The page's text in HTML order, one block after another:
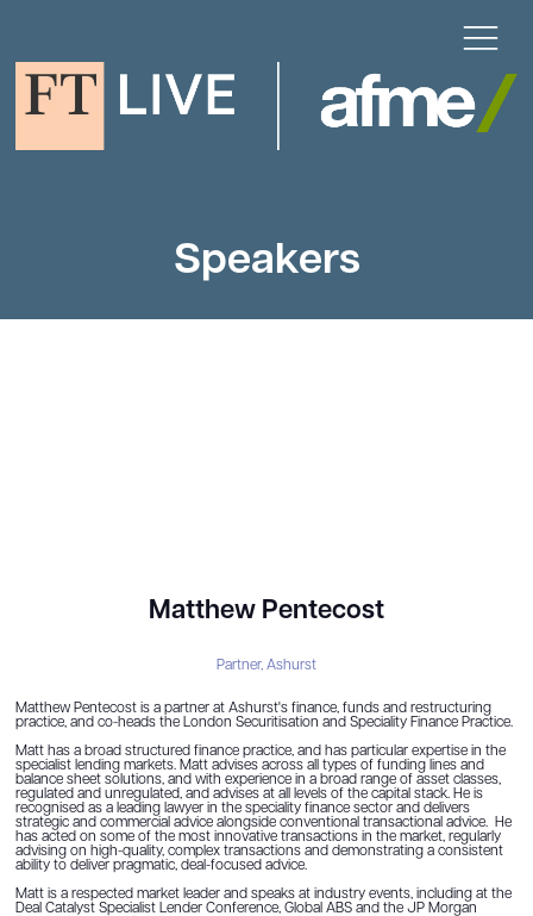
Speakers
Matthew Pentecost
Partner, Ashurst
Matthew Pentecost is a partner at Ashurst's finance, funds and restructuring
practice, and co-heads the London Securitisation and Speciality Finance Practice.
Matt has a broad structured finance practice, and has particular expertise in the
specialist lending markets. Matt advises across all types of funding lines and
balance sheet solutions, and with experience in a broad range of asset classes,
regulated and unregulated, and advises at all levels of the capital stack. He is
recognised as a leading lawyer in the speciality finance sector and delivers
strategic and commercial advice alongside conventional transactional advice. He
has acted on some of the most innovative transactions in the market, regularly
advising on high-quality, complex transactions and demonstrating a consistent
ability to deliver pragmatic, deal-focused advice.
Matt is a respected market leader and speaks at industry events, including at the
Deal Catalyst Specialist Lender Conference, Global ABS and the JP Morgan